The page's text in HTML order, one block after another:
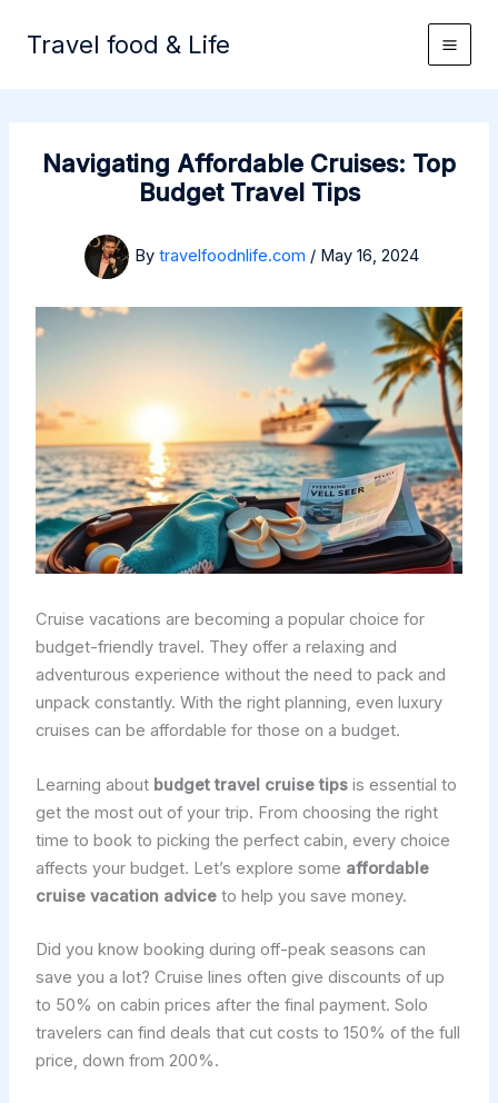
Travel food & Life
Navigating Affordable Cruises: Top
Budget Travel Tips
By travelfoodnlife.com / May 16, 2024
Cruise vacations are becoming a popular choice for
budget-friendly travel. They offer a relaxing and
adventurous experience without the need to pack and
unpack constantly. With the right planning, even luxury
cruises can be affordable for those on a budget.
Learning about budget travel cruise tipsis essential to
get the most out of your trip. From choosing the right
time to book to picking the perfect cabin, every choice
affects your budget. Let’s explore some affordable
cruise vacation adviceto help you save money.
Did you know booking during off-peak seasons can
save you a lot? Cruise lines often give discounts of up
to 50% on cabin prices after the final payment. Solo
travelers can find deals that cut costs to 150% of the full
price, down from 200%.